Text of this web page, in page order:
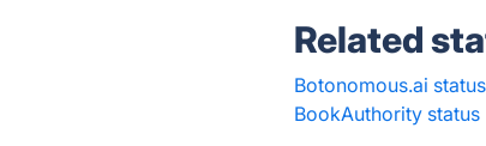
Related
Botonomous.ai status
BookAuthority status